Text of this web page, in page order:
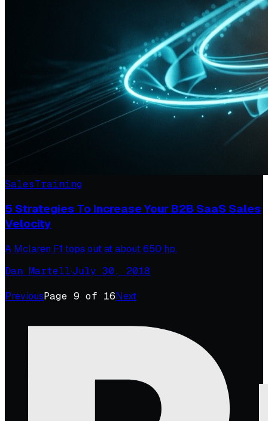
SalesTraining
5 Strategies To Increase Your B2B SaaS Sales
Velocity
A Mclaren F1 tops out at about 650 hp.
Dan Martell·July 30, 2018
PreviousPage 9 of 16Next